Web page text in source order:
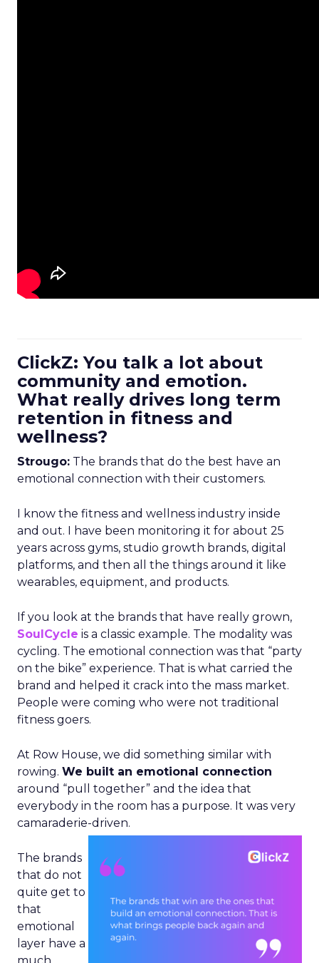
ClickZ: You talk a lot about
community and emotion.
What really drives long term
retention in fitness and
wellness?
Strougo: The brands that do the best have an
emotional connection with their customers.
I know the fitness and wellness industry inside
and out. I have been monitoring it for about 25
years across gyms, studio growth brands, digital
platforms, and then all the things around it like
wearables, equipment, and products.
If you look at the brands that have really grown,
SoulCycle is a classic example. The modality was
cycling. The emotional connection was that “party
on the bike” experience. That is what carried the
brand and helped it crack into the mass market.
People were coming who were not traditional
fitness goers.
At Row House, we did something similar with
rowing. We built an emotional connection
around “pull together” and the idea that
everybody in the room has a purpose. It was very
camaraderie-driven.
The brands
that do not
quite get to
that
emotional
layer have a